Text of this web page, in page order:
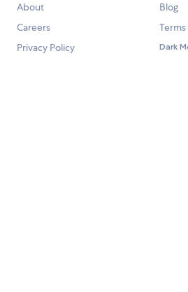
About
Blog
Careers
Privacy Policy
Dark